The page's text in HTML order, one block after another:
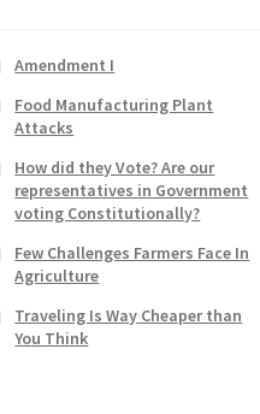
Amendment I
Food Manufacturing Plant
Attacks
How did they Vote? Are our
representatives in Government
voting Constitutionally?
Few Challenges Farmers Face In
Agriculture
Traveling Is Way Cheaper than
You Think